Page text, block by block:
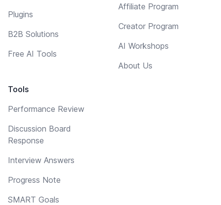
Plugins
B2B Solutions
Free AI Tools
Tools
Performance Review
Discussion Board
Response
Interview Answers
Progress Note
SMART Goals
Affiliate Program
Creator Program
AI Workshops
About Us